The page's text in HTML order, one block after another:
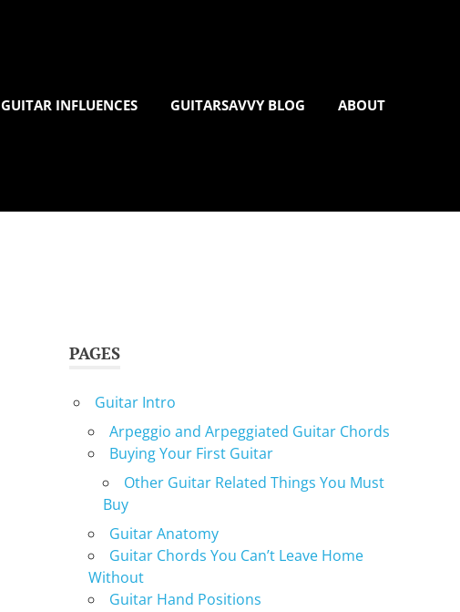
GUITAR INFLUENCES GUITARSAVVY BLOG ABOUT
PAGES
Guitar Intro
Arpeggio and Arpeggiated Guitar Chords
Buying Your First Guitar
Other Guitar Related Things You Must
Buy
Guitar Anatomy
Guitar Chords You Can’t Leave Home
Without
Guitar Hand Positions